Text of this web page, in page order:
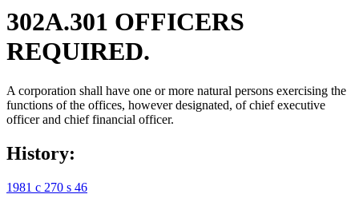
302A.301 OFFICERS
REQUIRED.
A corporation shall have one or more natural persons exercising the
functions of the offices, however designated, of chief executive
officer and chief financial officer.
History:
1981 c 270 s 46